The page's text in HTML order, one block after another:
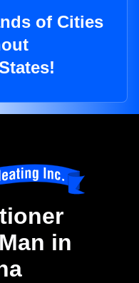
of Cities
in